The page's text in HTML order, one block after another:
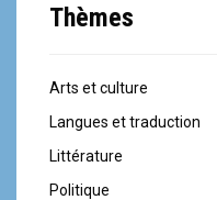
Thèmes
Arts et culture
Langues et traduction
Littérature
Politique